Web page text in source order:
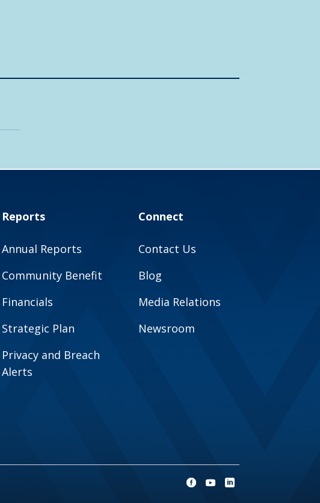
Reports
Annual Reports
Community Benefit
Financials
Strategic Plan
Privacy and Breach
Alerts
Connect
Contact Us
Blog
Media Relations
Newsroom